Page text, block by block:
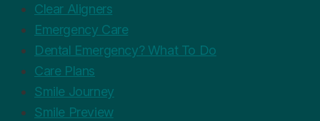
Clear Aligners
Emergency Care
Dental Emergency? What To Do
Care Plans
Smile Journey
Smile Preview